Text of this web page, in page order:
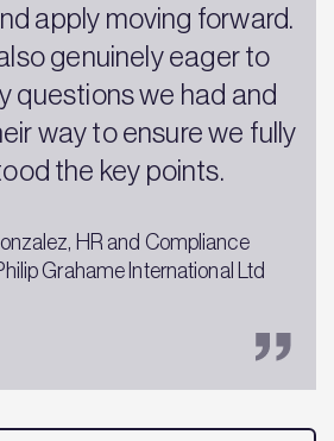
apply moving forward.
genuinely eager to
questions we had and
way to ensure we fully
the key points.
HR and Compliance
Grahame International Ltd